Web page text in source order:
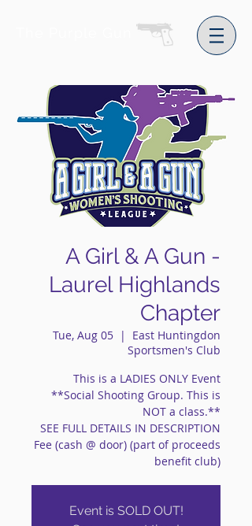
A Girl & A Gun -
Laurel Highlands
Chapter
Tue, Aug 05
  |
East Huntingdon
Sportsmen's Club
This is a LADIES ONLY Event
**Social Shooting Group. This is
NOT a class.**
SEE FULL DETAILS IN DESCRIPTION
Fee (cash @ door) (part of proceeds
benefit club)
Event is SOLD OUT!